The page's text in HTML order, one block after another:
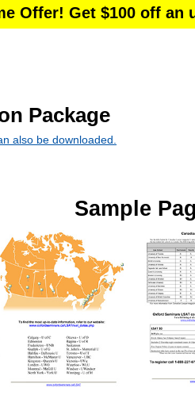
Package
also be downloaded.
Sample